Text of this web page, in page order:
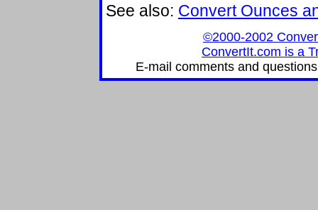
See also: Convert Ounces
©2000-2002
ConvertIt.com is a
E-mail comments and